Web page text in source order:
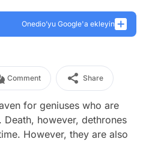
Onedio’yu Google'a ekleyin
Comment Share
for geniuses who are
however, dethrones
However, they are also